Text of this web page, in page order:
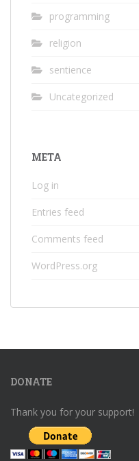
programming
religion
sentience
Uncategorized
META
Log in
Entries feed
Comments feed
WordPress.org
DONATE
Thank you for your support!